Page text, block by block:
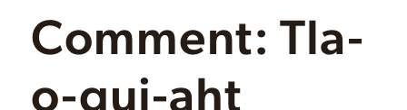
Comment: Tla-
o-qui-aht